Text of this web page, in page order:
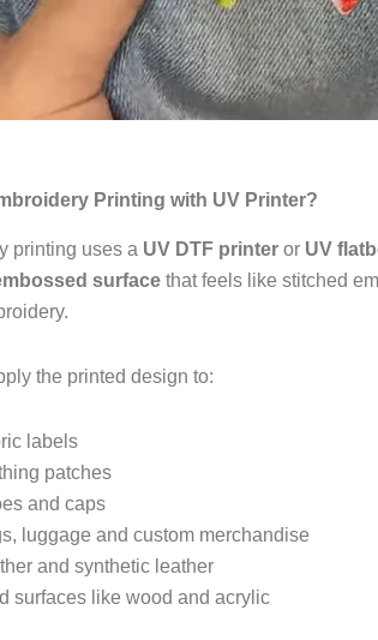
Printing with UV Printer?
printing uses a UV DTF printer or UV
surface that feels like stitched
the printed design to:
labels
patches
and caps
luggage and custom merchandise
and synthetic leather
surfaces like wood and acrylic